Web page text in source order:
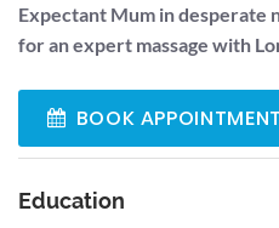
Expectant Mum in desperate
for an expert massage with
BOOK APPOINTMENT
Education